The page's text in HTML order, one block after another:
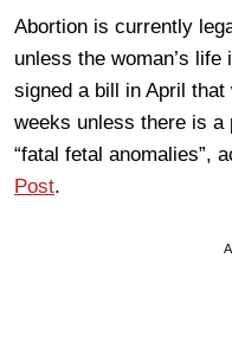
Abortion is currently
unless the woman’s
signed a bill in April
weeks unless there is a
“fatal fetal anomalies”,
Post.